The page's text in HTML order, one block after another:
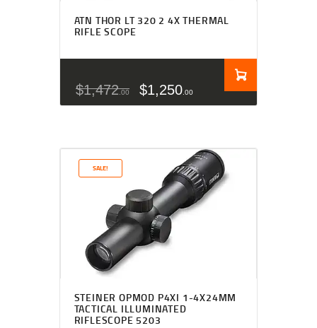
ATN THOR LT 320 2 4X THERMAL
RIFLE SCOPE
$1,472 00 $1,250 00
SALE!
STEINER OPMOD P4XI 1-4X24MM
TACTICAL ILLUMINATED
RIFLESCOPE 5203